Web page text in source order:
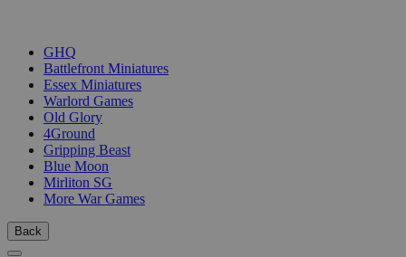
GHQ
Battlefront Miniatures
Essex Miniatures
Warlord Games
Old Glory
4Ground
Gripping Beast
Blue Moon
Mirliton SG
More War Games
Back